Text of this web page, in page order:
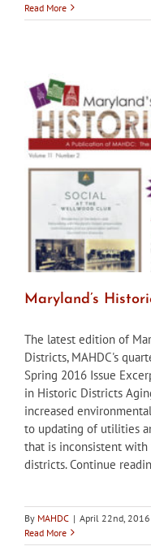
Read More
Maryland’s
The latest edition of
Districts, MAHDC's
Spring 2016 Issue
in Historic Districts
increased
to updating of utilities
that is inconsistent
districts. Continue
By MAHDC | April 22nd, 2016
Read More